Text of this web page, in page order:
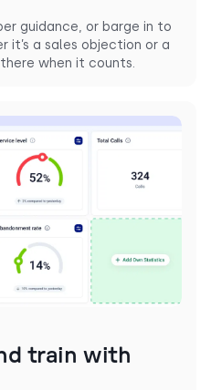
guidance, or barge in to
it’s a sales objection or a
when it counts.
train with